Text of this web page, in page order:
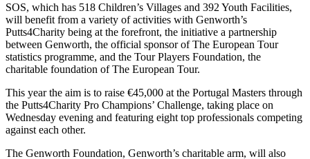
SOS, which has 518 Children’s Villages and 392 Youth Facilities,
will benefit from a variety of activities with Genworth’s
Putts4Charity being at the forefront, the initiative a partnership
between Genworth, the official sponsor of The European Tour
statistics programme, and the Tour Players Foundation, the
charitable foundation of The European Tour.
This year the aim is to raise €45,000 at the Portugal Masters through
the Putts4Charity Pro Champions’ Challenge, taking place on
Wednesday evening and featuring eight top professionals competing
against each other.
The Genworth Foundation, Genworth’s charitable arm, will also